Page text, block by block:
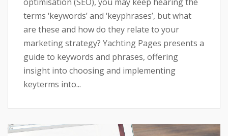
terms ‘keywords’ and ‘keyphrases’, but what
are these and how do they relate to your
marketing strategy? Yachting Pages presents a
guide to keywords and phrases, offering
insight into choosing and implementing
keyterms into...